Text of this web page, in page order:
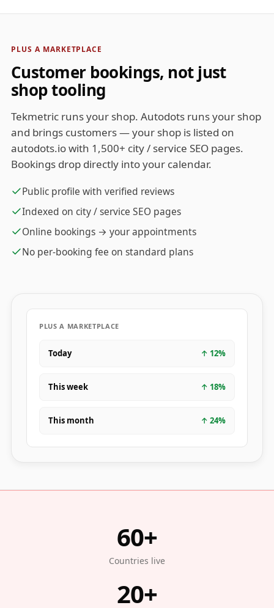
PLUS A MARKETPLACE
Customer bookings, not just
shop tooling
Tekmetric runs your shop. Autodots runs your shop
and brings customers — your shop is listed on
autodots.io with 1,500+ city / service SEO pages.
Bookings drop directly into your calendar.
Public profile with verified reviews
Indexed on city / service SEO pages
Online bookings → your appointments
No per-booking fee on standard plans
PLUS A MARKETPLACE
Today ↑ 12%
This week ↑ 18%
This month ↑ 24%
60+
Countries live
20+